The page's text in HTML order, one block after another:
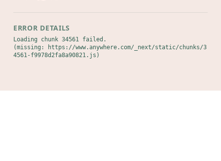
ERROR DETAILS
Loading chunk 34561 failed.
(missing: https://www.anywhere.com/_next/static/chunks/3
4561-f9978d2fa8a90821.js)